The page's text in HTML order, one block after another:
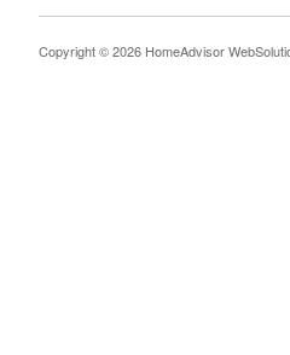
Copyright © 2026 HomeAdvisor